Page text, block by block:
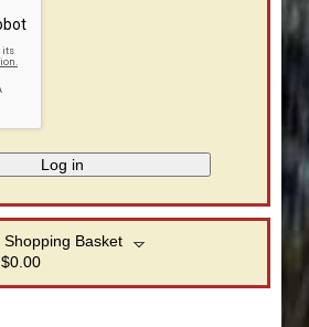
Shopping Basket
$0.00